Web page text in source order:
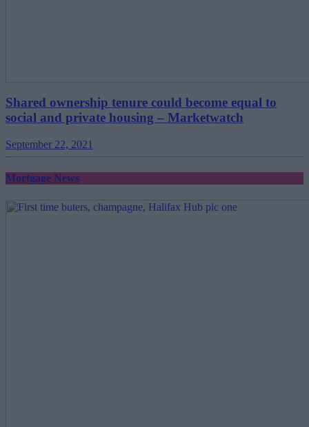
Shared ownership tenure could become equal to
social and private housing – Marketwatch
September 22, 2021
Mortgage News